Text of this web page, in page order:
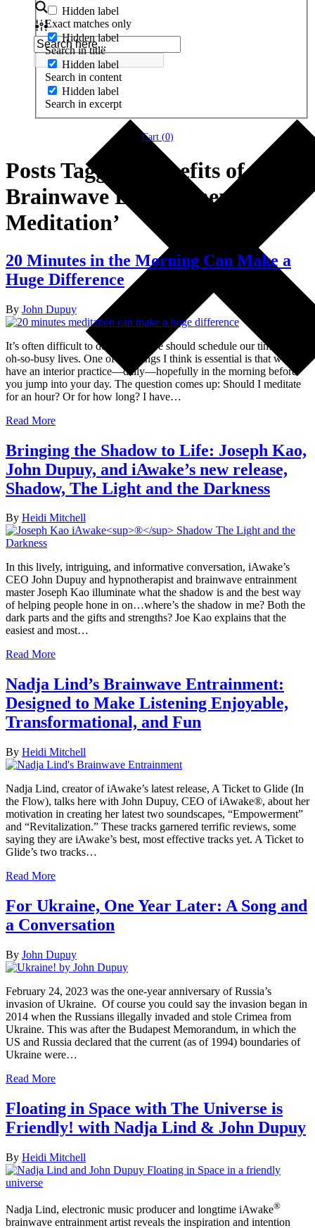
Hidden label
Exact matches only
Hidden label
Search in title
Hidden label
Search in content
Hidden label
Search in excerpt
Cart (0)
Posts Tagged ‘Benefits of
Brainwave Entrainment
Meditation’
20 Minutes in the Morning Can Make a
Huge Difference
By John Dupuy
It’s often difficult to decide how we should schedule our time in our
oh-so-busy lives. One of the things I think is essential is that we
have an interior practice—daily—hopefully in the morning before
you jump into your day. The question comes up: Should I meditate
for an hour? Or for how long? I have…
Read More
Bringing the Shadow to Life: Joseph Kao,
John Dupuy, and iAwake’s new release,
Shadow, The Light and the Darkness
By Heidi Mitchell
In this lively, intriguing, and informative conversation, iAwake’s
CEO John Dupuy and hypnotherapist and brainwave entrainment
master Joseph Kao illuminate what the shadow is and the best way
of helping people hone in on…where’s the shadow in me? Both the
dark parts and the gifts and strengths? Joe Kao explains that the
easiest and most…
Read More
Nadja Lind’s Brainwave Entrainment:
Designed to Make Listening Enjoyable,
Transformational, and Fun
By Heidi Mitchell
Nadja Lind, creator of iAwake’s latest release, A Ticket to Glide (In
the Flow), talks here with John Dupuy, CEO of iAwake®, about her
motivation in creating her latest two soundscapes, “Empowerment”
and “Revitalization.” These tracks garnered terrific reviews, some
saying they are iAwake’s best, most effective tracks yet. A Ticket to
Glide’s two tracks…
Read More
For Ukraine, One Year Later: A Song and
a Conversation
By John Dupuy
February 24, 2023 was the one-year anniversary of Russia’s
invasion of Ukraine. Of course you could say the invasion began in
2014 when the Russians illegally invaded and stole Crimea from
Ukraine. This was after the Budapest Memorandum, in which the
US and Russia declared that the current (as of 1994) boundaries of
Ukraine were…
Read More
Floating in Space with The Universe is
Friendly! with Nadja Lind & John Dupuy
By Heidi Mitchell
Nadja Lind, electronic music producer and longtime iAwake®
brainwave entrainment artist reveals the inspiration and intention